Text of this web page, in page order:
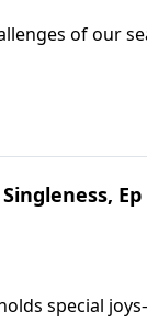
of our
Get excited!
Ep
joys—joys marriage